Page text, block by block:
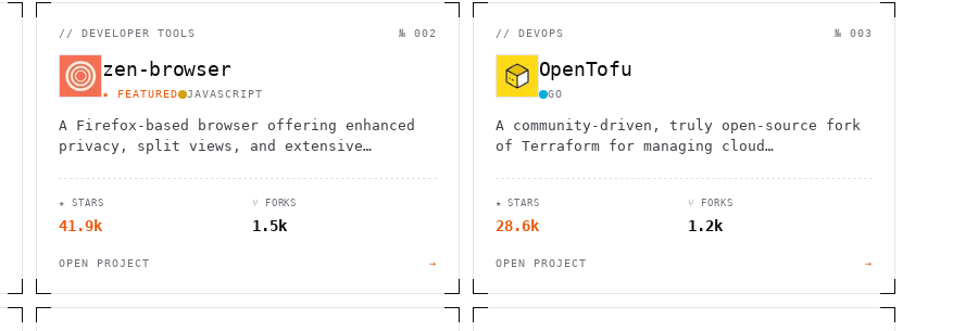
//DEVELOPER TOOLS № 002
zen-browser
★ FEATURED JAVASCRIPT
A Firefox-based browser offering enhanced
privacy, split views, and extensive
★ STARS
41.9k
⑂ FORKS
1.5k
OPEN PROJECT →
// DEVOPS № 003
OpenTofu
GO
A community-driven, truly open-source fork
of Terraform for managing cloud
★ STARS
28.6k
⑂ FORKS
1.2k
OPEN PROJECT →